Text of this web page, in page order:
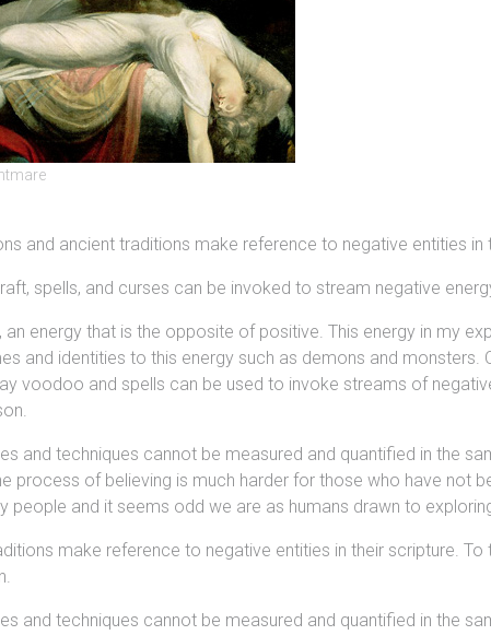
and ancient traditions make reference to negative entities in
spells, and curses can be invoked to stream negative
an energy that is the opposite of positive. This energy in my
and identities to this energy such as demons and
voodoo and spells can be used to invoke streams of
and techniques cannot be measured and quantified in the
process of believing is much harder for those who have not
people and it seems odd we are as humans drawn to
make reference to negative entities in their scripture.
and techniques cannot be measured and quantified in the